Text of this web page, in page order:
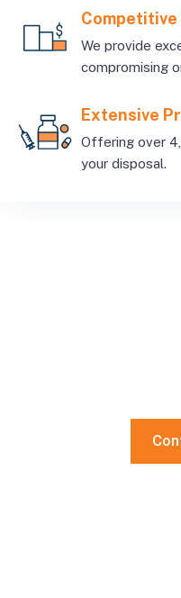
We provide
compromising
Extensive
Offering over
your disposal.